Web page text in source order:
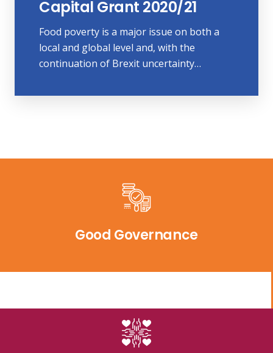
Capital Grant 2020/21
Food poverty is a major issue on both a
local and global level and, with the
continuation of Brexit uncertainty…
Good Governance